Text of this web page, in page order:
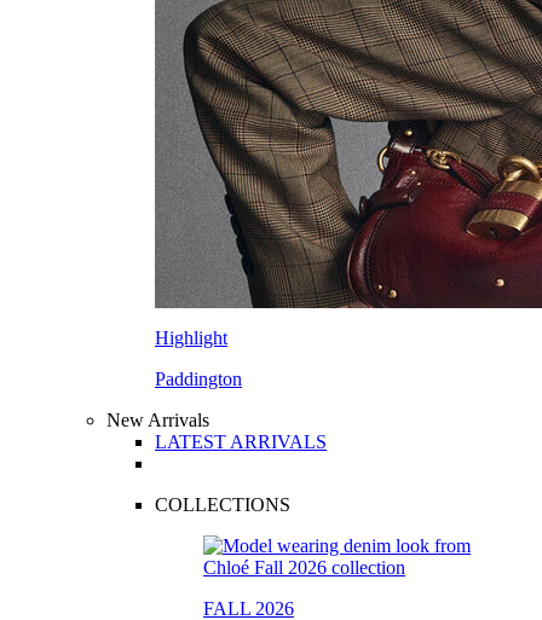
Highlight
Paddington
New Arrivals
LATEST ARRIVALS
COLLECTIONS
FALL 2026